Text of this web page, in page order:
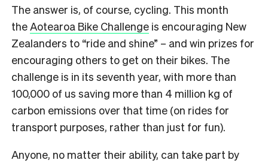
The answer is, of course, cycling. This month
theAotearoa Bike Challenge is encouraging New
Zealanders to “ride and shine” – and win prizes for
encouraging others to get on their bikes. The
challenge is in its seventh year, with more than
100,000 of us saving more than 4 million kg of
carbon emissions over that time (on rides for
transport purposes, rather than just for fun).
Anyone, no matter their ability, can take part by